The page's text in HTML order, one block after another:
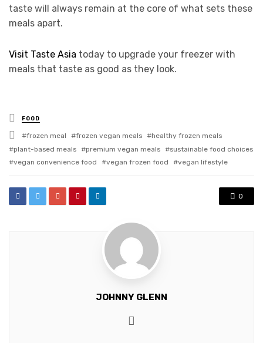
taste will always remain at the core of what sets these
meals apart.
Visit Taste Asia today to upgrade your freezer with
meals that taste as good as they look.
Posted
in
FOOD
Tagged
with
frozen meal frozen vegan meals
healthy frozen meals
plant-based meals
premium vegan meals
sustainable food choices
vegan convenience food
vegan frozen food vegan lifestyle
0
JOHNNY GLENN